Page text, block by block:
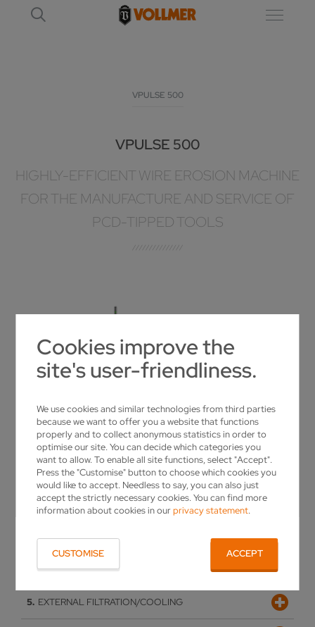
Cookies improve the
site's user-friendliness.
We use cookies and similar technologies from third parties
because we want to offer you a website that functions
properly and to collect anonymous statistics in order to
optimise our site. You can decide which categories you
want to allow. To enable all site functions, select "Accept".
Press the "Customise" button to choose which cookies you
would like to accept. Needless to say, you can also just
accept the strictly necessary cookies. You can find more
information about cookies in ourprivacy statement.
CUSTOMISE ACCEPT
VPULSE 500
VPULSE 500
HIGHLY-EFFICIENT WIRE EROSION MACHINE
FOR THE MANUFACTURE AND SERVICE OF
PCD-TIPPED TOOLS
SOPHISTICATED DESIGN
SOPHISTICATED DESIGN
Proven kinematics for optimum overview, exemplary
damping thanks to the polymer concrete machine bed
Vpulse EDM
VPULSE EDM
New erosion generator for maximum cost-efficiency and
MODERN OPERATING CONCEPT
Height-adjustable, pivoting control panel with 19"
touchscreen, allowing optimal viewing of the machine
SOFTWARE
EXTERNAL FILTRATION/COOLING